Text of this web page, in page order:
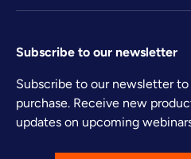
Subscribe to our newsletter
Subscribe to our newsletter to
purchase. Receive new
updates on upcoming